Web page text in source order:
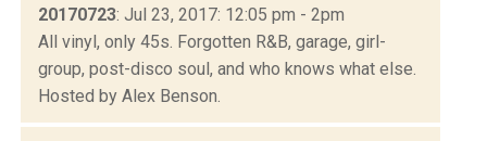
20170723: Jul 23, 2017: 12:05 pm - 2pm
All vinyl, only 45s. Forgotten R&B, garage, girl-
group, post-disco soul, and who knows what else.
Hosted by Alex Benson.